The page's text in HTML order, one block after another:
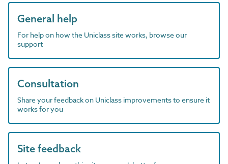
General help
For help on how the Uniclass site works, browse our
support
Consultation
Share your feedback on Uniclass improvements to ensure it
works for you
Site feedback